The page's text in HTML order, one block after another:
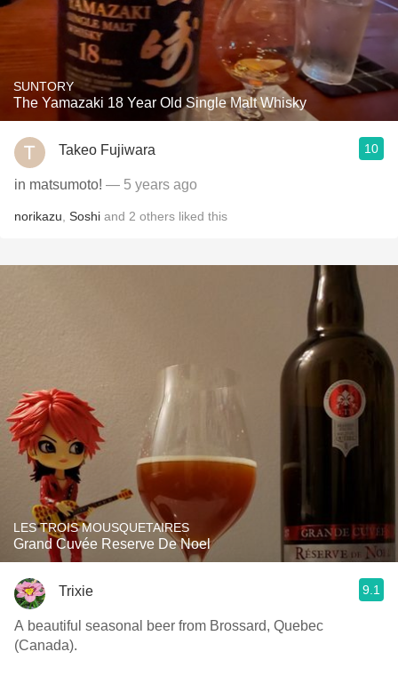
SUNTORY
The Yamazaki 18 Year Old Single Malt Whisky
Takeo Fujiwara 10
in matsumoto! — 5 years ago
norikazu Soshi and 2 others liked this
LES TROIS MOUSQUETAIRES
Grand Cuvée Reserve De Noel
Trixie 9.1
A beautiful seasonal beer from Brossard, Quebec
(Canada).